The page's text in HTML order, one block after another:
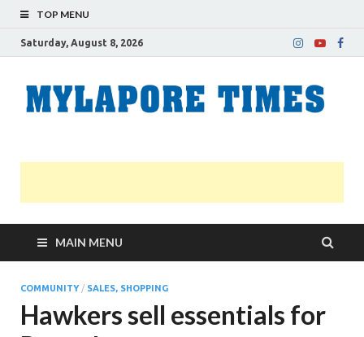
TOP MENU
Saturday, August 8, 2026
MAIN MENU
COMMUNITY/ SALES, SHOPPING
Hawkers sell essentials for